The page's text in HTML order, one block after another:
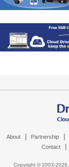
About Partnership
Contact
Copyright © 2003-2026,